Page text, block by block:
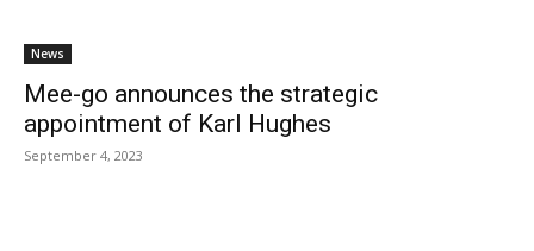
News
Mee-go announces the strategic
appointment of Karl Hughes
September 4, 2023